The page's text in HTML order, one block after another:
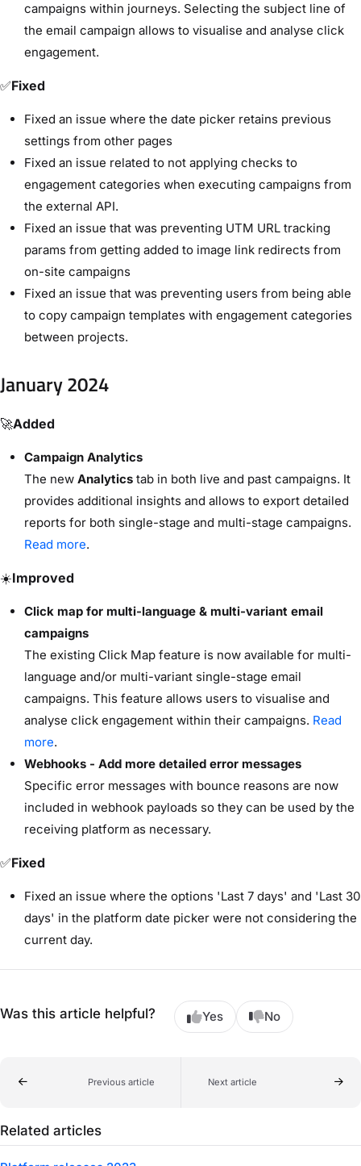
campaigns within journeys. Selecting the subject line of
the email campaign allows to visualise and analyse click
engagement.
✅Fixed
Fixed an issue where the date picker retains previous
settings from other pages
Fixed an issue related to not applying checks to
engagement categories when executing campaigns from
the external API.
Fixed an issue that was preventing UTM URL tracking
params from getting added to image link redirects from
on-site campaigns
Fixed an issue that was preventing users from being able
to copy campaign templates with engagement categories
between projects.
January 2024
🚀Added
Campaign Analytics
The new Analytics tab in both live and past campaigns. It
provides additional insights and allows to export detailed
reports for both single-stage and multi-stage campaigns.
Read more.
☀️Improved
Click map for multi-language & multi-variant email
campaigns
The existing Click Map feature is now available for multi-
language and/or multi-variant single-stage email
campaigns. This feature allows users to visualise and
analyse click engagement within their campaigns. Read
more.
Webhooks - Add more detailed error messages
Specific error messages with bounce reasons are now
included in webhook payloads so they can be used by the
receiving platform as necessary.
✅Fixed
Fixed an issue where the options 'Last 7 days' and 'Last 30
days' in the platform date picker were not considering the
current day.
Was this article helpful? Yes No
Previous article Next article
Related articles